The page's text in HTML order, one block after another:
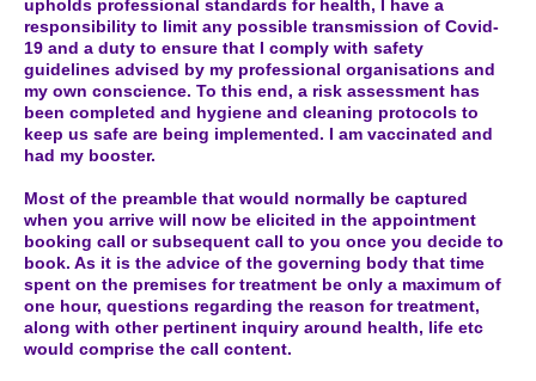
upholds professional standards for health, I have a
responsibility to limit any possible transmission of Covid-
19 and a duty to ensure that I comply with safety
guidelines advised by my professional organisations and
my own conscience. To this end, a risk assessment has
been completed and hygiene and cleaning protocols to
keep us safe are being implemented. I am vaccinated and
had my booster.
Most of the preamble that would normally be captured
when you arrive will now be elicited in the appointment
booking call or subsequent call to you once you decide to
book. As it is the advice of the governing body that time
spent on the premises for treatment be only a maximum of
one hour, questions regarding the reason for treatment,
along with other pertinent inquiry around health, life etc
would comprise the call content.